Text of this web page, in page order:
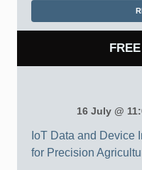
16 July @
IoT Data and Device
for Precision